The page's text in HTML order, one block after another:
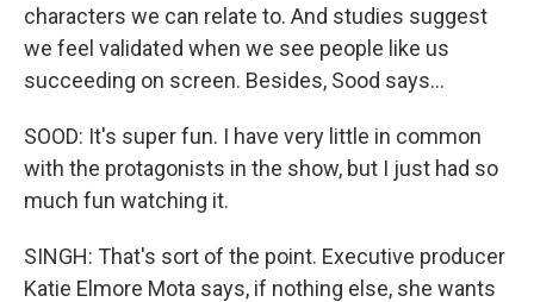
characters we can relate to. And studies suggest
we feel validated when we see people like us
succeeding on screen. Besides, Sood says...
SOOD: It's super fun. I have very little in common
with the protagonists in the show, but I just had so
much fun watching it.
SINGH: That's sort of the point. Executive producer
Katie Elmore Mota says, if nothing else, she wants